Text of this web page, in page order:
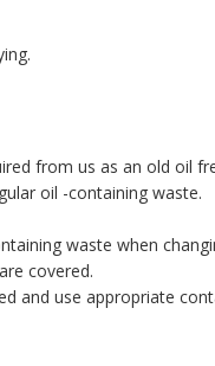
from us as an old oil
oil -containing waste.
waste when
covered.
and use appropriate